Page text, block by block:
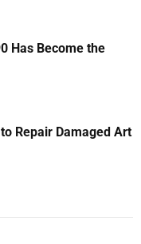
Has Become the
Repair Damaged Art